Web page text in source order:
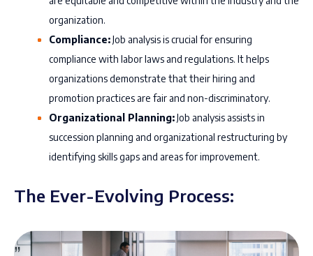
organization.
Compliance:Job analysis is crucial for ensuring
compliance with labor laws and regulations. It helps
organizations demonstrate that their hiring and
promotion practices are fair and non-discriminatory.
Organizational Planning:Job analysis assists in
succession planning and organizational restructuring by
identifying skills gaps and areas for improvement.
The Ever-Evolving Process: